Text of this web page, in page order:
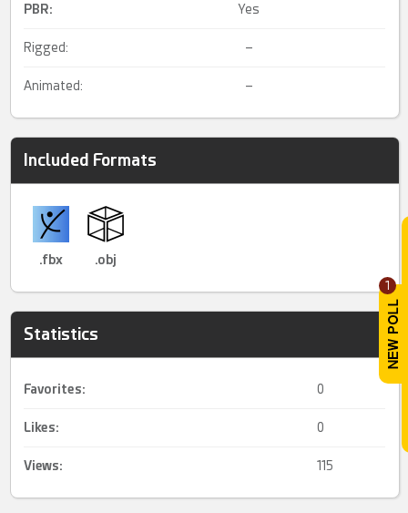
1
PBR: Yes
Rigged: –
Animated: –
Included Formats
.fbx .obj
Statistics
Favorites: 0
Likes: 0
Views: 115